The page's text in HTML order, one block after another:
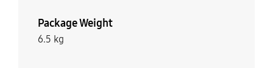
Package Weight
6.5 kg